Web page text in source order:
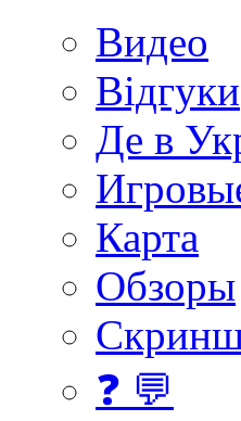
Видео
Відгуки
Де в
Карта
Обзоры
❓ 💬